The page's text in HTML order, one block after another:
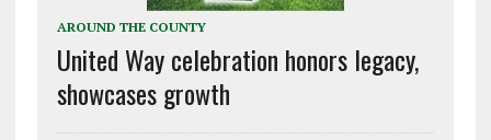
AROUND THE COUNTY
United Way celebration honors legacy,
showcases growth